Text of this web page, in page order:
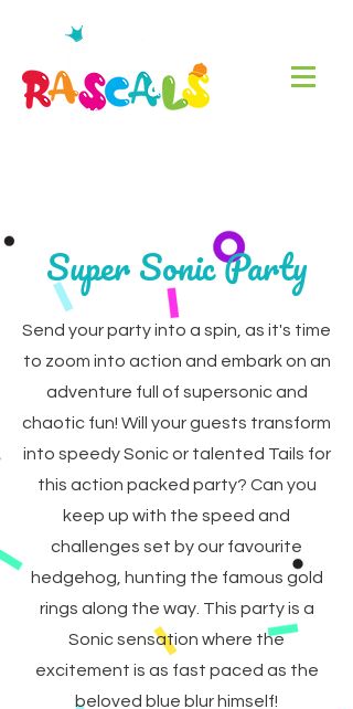
Super Sonic Party
Send your party into a spin, as it's time
to zoom into action and embark on an
adventure full of supersonic and
chaotic fun! Will your guests transform
into speedy Sonic or talented Tails for
this action packed party? Can you
keep up with the speed and
challenges set by our favourite
hedgehog, hunting the famous gold
rings along the way. This party is a
Sonic sensation where the
excitement is as fast paced as the
beloved blue blur himself!